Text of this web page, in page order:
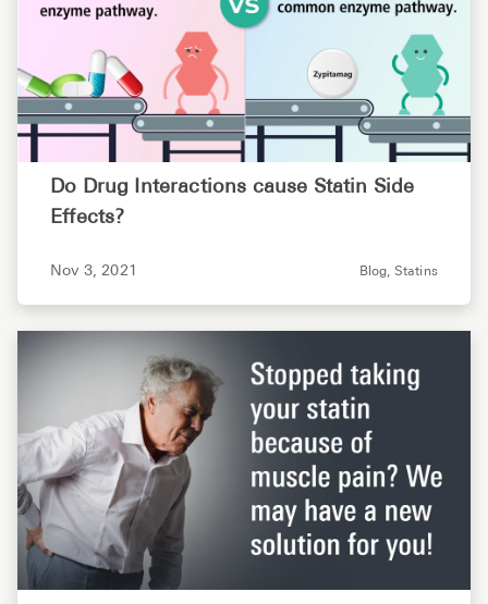
Do Drug Interactions cause Statin Side
Effects?
Nov 3, 2021 Blog, Statins